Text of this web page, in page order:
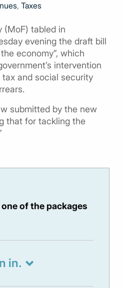
, Taxes
(MoF) tabled in
evening the draft bill
economy”, which
intervention
and social security
submitted by the new
that for tackling the
of the packages
in.